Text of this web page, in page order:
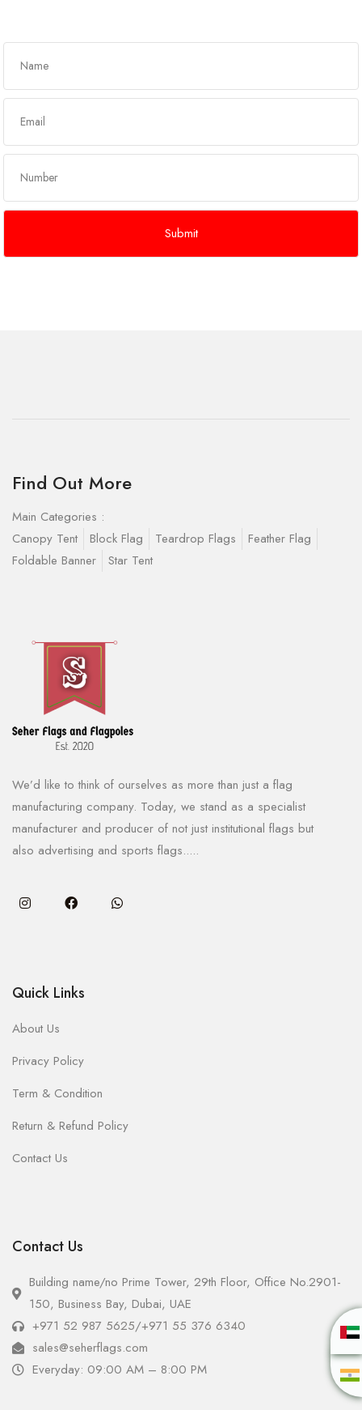
Find Out More
Main Categories :
Canopy Tent
Block Flag Teardrop Flags
Feather Flag
Foldable Banner
Star Tent
We’d like to think of ourselves as more than just a flag
manufacturing company. Today, we stand as a specialist
manufacturer and producer of not just institutional flags but
also advertising and sports flags.....
Quick Links
About Us
Privacy Policy
Term & Condition
Return & Refund Policy
Contact Us
Contact Us
Building name/no Prime Tower, 29th Floor, Office No.2901-
150, Business Bay, Dubai, UAE
+971 52 987 5625/+971 55 376 6340
sales@seherflags.com
Everyday: 09:00 AM – 8:00 PM